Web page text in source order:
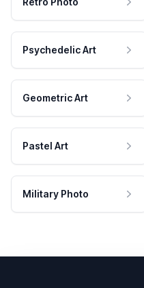
Psychedelic Art
Geometric Art
Pastel Art
Military Photo